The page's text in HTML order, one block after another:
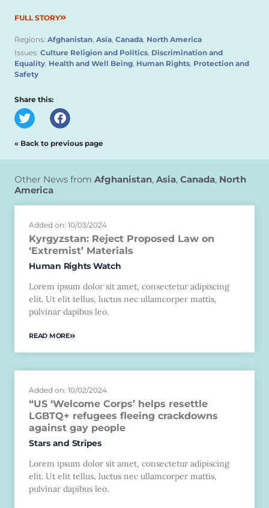
FULL STORY
Regions: Afghanistan, Asia, Canada, North America
Issues: Culture Religion and Politics, Discrimination and
Equality, Health and Well Being, Human Rights, Protection and
Safety
Share this:
« Back to previous page
Other News from Afghanistan, Asia, Canada, North
America
Added on: 10/03/2024
Kyrgyzstan: Reject Proposed Law on
‘Extremist’ Materials
Human Rights Watch
Lorem ipsum dolor sit amet, consectetur adipiscing
elit. Ut elit tellus, luctus nec ullamcorper mattis,
pulvinar dapibus leo.
READ MORE
Added on: 10/02/2024
“US ‘Welcome Corps’ helps resettle
LGBTQ+ refugees fleeing crackdowns
against gay people
Stars and Stripes
Lorem ipsum dolor sit amet, consectetur adipiscing
elit. Ut elit tellus, luctus nec ullamcorper mattis,
pulvinar dapibus leo.